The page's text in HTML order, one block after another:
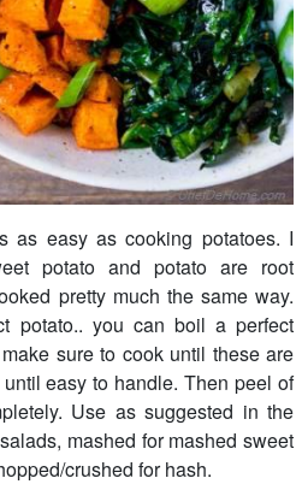
as easy as cooking potatoes. I
potato and potato are root
pretty much the same way.
potato.. you can boil a perfect
sure to cook until these are
easy to handle. Then peel of
Use as suggested in the
mashed for mashed sweet
crushed for hash.